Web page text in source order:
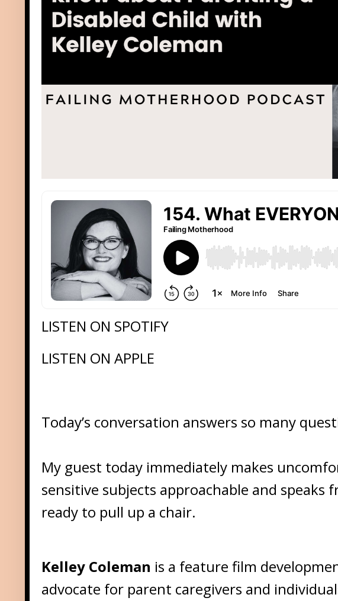
LISTEN ON SPOTIFY
LISTEN ON APPLE
Today’s conversation answers so many
My guest today immediately makes
sensitive subjects approachable and speaks
ready to pull up a chair.
Kelley Coleman is a feature film
advocate for parent caregivers and